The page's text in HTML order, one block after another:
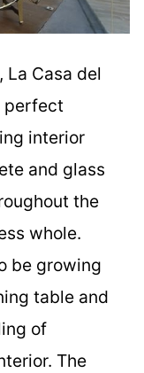
La Casa del
perfect
interior
and glass
the
whole.
be growing
table and
of
The